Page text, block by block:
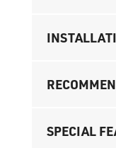
SPECIAL